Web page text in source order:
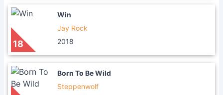
18
Win
Jay Rock
2018
Born To Be Wild
Steppenwolf